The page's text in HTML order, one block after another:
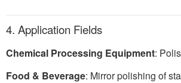
4. Application Fields
Chemical Processing Equipment:
Food & Beverage: Mirror polishing of